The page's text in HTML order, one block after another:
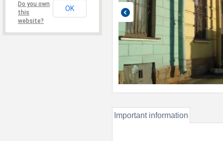
Do you own
this
website?
OK
Important information